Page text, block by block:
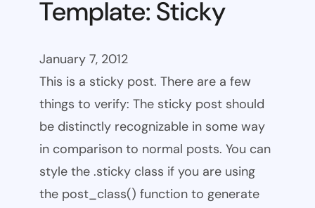
Template: Sticky
January 7, 2012
This is a sticky post. There are a few
things to verify: The sticky post should
be distinctly recognizable in some way
in comparison to normal posts. You can
style the .sticky class if you are using
the post_class() function to generate